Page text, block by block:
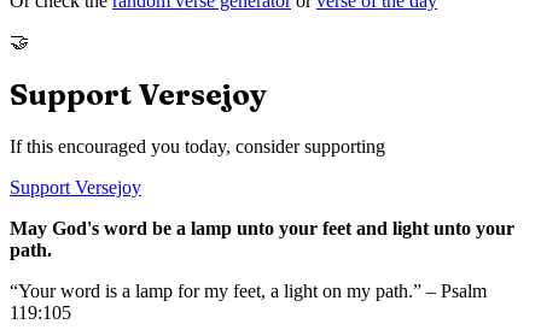
🤝
Support Versejoy
If this encouraged you today, consider supporting
Support Versejoy
May God's word be a lamp unto your feet and light unto your
path.
“Your word is a lamp for my feet, a light on my path.” – Psalm
119:105